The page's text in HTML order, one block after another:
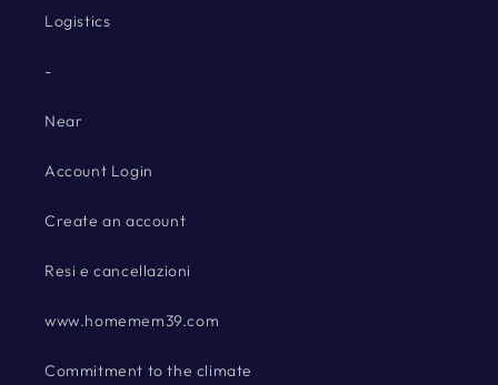
Logistics
-
Near
Account Login
Create an account
Resi e cancellazioni
www.homemem39.com
Commitment to the climate